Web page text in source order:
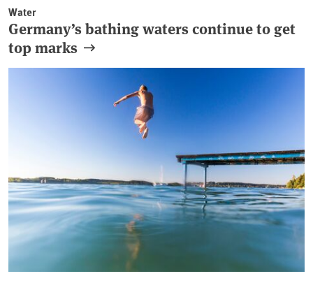
Water
Germany’s bathing waters continue to get
top marks